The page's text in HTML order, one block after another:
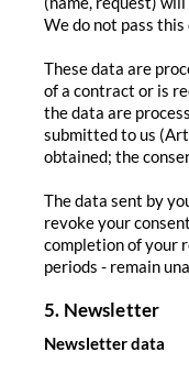
We do not pass
These data are
of a contract or is
the data are
submitted to us
obtained; the
The data sent by
revoke your
completion of your
periods - remain
5. Newsletter
Newsletter data